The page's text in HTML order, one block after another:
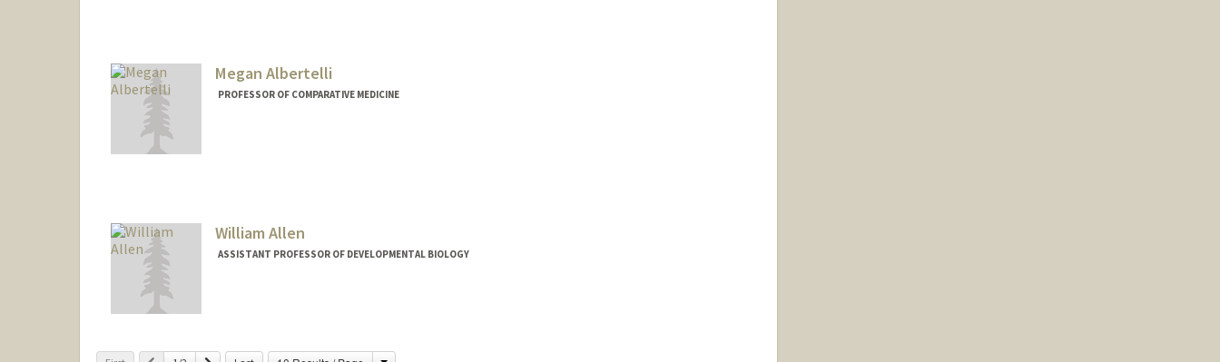
Megan Albertelli
PROFESSOR OF COMPARATIVE MEDICINE
William Allen
ASSISTANT PROFESSOR OF DEVELOPMENTAL BIOLOGY